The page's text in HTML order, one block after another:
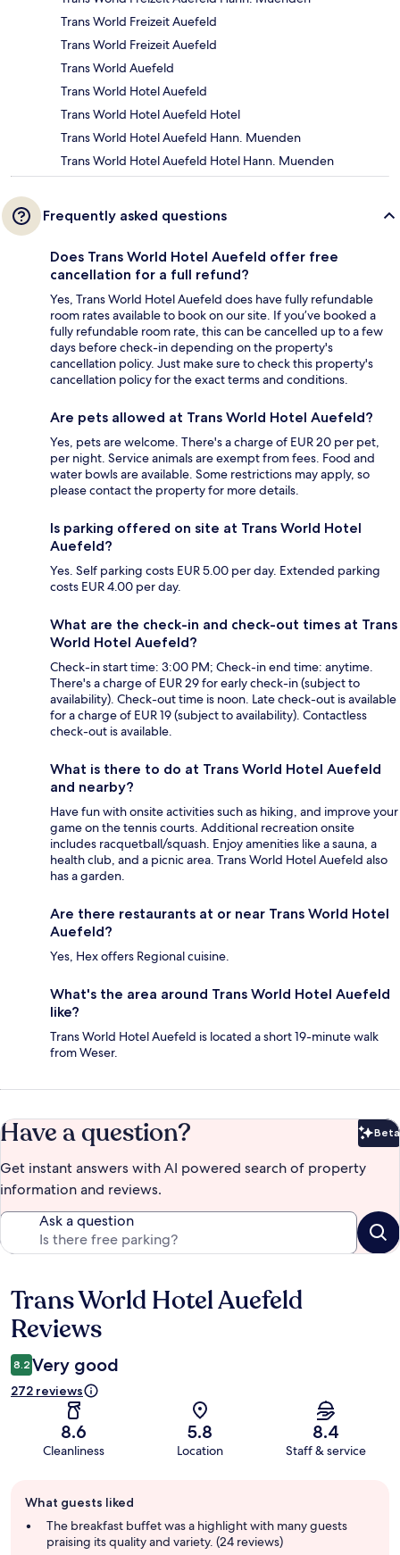
Trans World Freizeit Auefeld
Trans World Freizeit Auefeld
Trans World Auefeld
Trans World Hotel Auefeld
Trans World Hotel Auefeld Hotel
Trans World Hotel Auefeld Hann. Muenden
Trans World Hotel Auefeld Hotel Hann. Muenden
Frequently asked questions
Does Trans World Hotel Auefeld offer free
cancellation for a full refund?
Yes, Trans World Hotel Auefeld does have fully refundable
room rates available to book on our site. If you’ve booked a
fully refundable room rate, this can be cancelled up to a few
days before check-in depending on the property's
cancellation policy. Just make sure to check this property's
cancellation policy for the exact terms and conditions.
Are pets allowed at Trans World Hotel Auefeld?
Yes, pets are welcome. There's a charge of EUR 20 per pet,
per night. Service animals are exempt from fees. Food and
water bowls are available. Some restrictions may apply, so
please contact the property for more details.
Is parking offered on site at Trans World Hotel
Auefeld?
Yes. Self parking costs EUR 5.00 per day. Extended parking
costs EUR 4.00 per day.
What are the check-in and check-out times at Trans
World Hotel Auefeld?
Check-in start time: 3:00 PM; Check-in end time: anytime.
There's a charge of EUR 29 for early check-in (subject to
availability). Check-out time is noon. Late check-out is available
for a charge of EUR 19 (subject to availability). Contactless
check-out is available.
What is there to do at Trans World Hotel Auefeld
and nearby?
Have fun with onsite activities such as hiking, and improve your
game on the tennis courts. Additional recreation onsite
includes racquetball/squash. Enjoy amenities like a sauna, a
health club, and a picnic area. Trans World Hotel Auefeld also
has a garden.
Are there restaurants at or near Trans World Hotel
Auefeld?
Yes, Hex offers Regional cuisine.
What's the area around Trans World Hotel Auefeld
like?
Trans World Hotel Auefeld is located a short 19-minute walk
from Weser.
Have a question? Beta
Get instant answers with AI powered search of property
information and reviews.
Ask a question
Reviews
Trans World Hotel Auefeld
Reviews
8.2 Very good
272 reviews
8.6
Cleanliness
5.8
Location
8.4
Staff & service
review
summary
What guests liked
The breakfast buffet was a highlight with many guests
praising its quality and variety. (24 reviews)